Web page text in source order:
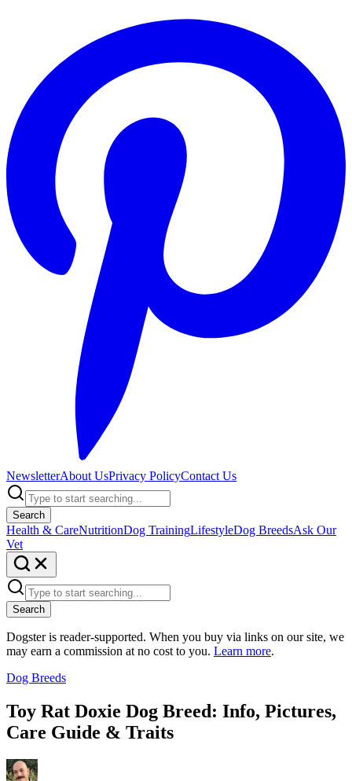
NewsletterAbout UsPrivacy PolicyContact Us
Search
Health & CareNutritionDog TrainingLifestyleDog BreedsAsk Our
Vet
Search
Dogster is reader-supported. When you buy via links on our site, we
may earn a commission at no cost to you. Learn more.
Dog Breeds
Toy Rat Doxie Dog Breed: Info, Pictures,
Care Guide & Traits